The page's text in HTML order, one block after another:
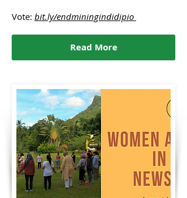
Vote: bit.ly/endminingindidipio
Read More